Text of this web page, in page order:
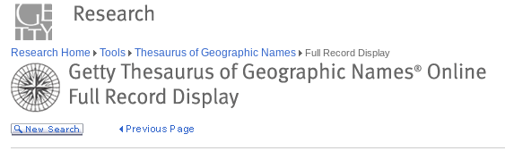
Research Home Tools Thesaurus of Geographic Names Full Record Display